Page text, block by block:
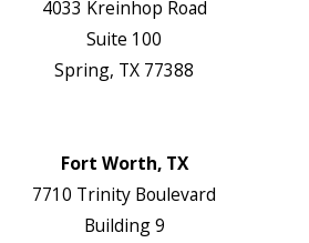
4033 Kreinhop Road
Suite 100
Spring, TX 77388
Fort Worth, TX
7710 Trinity Boulevard
Building 9